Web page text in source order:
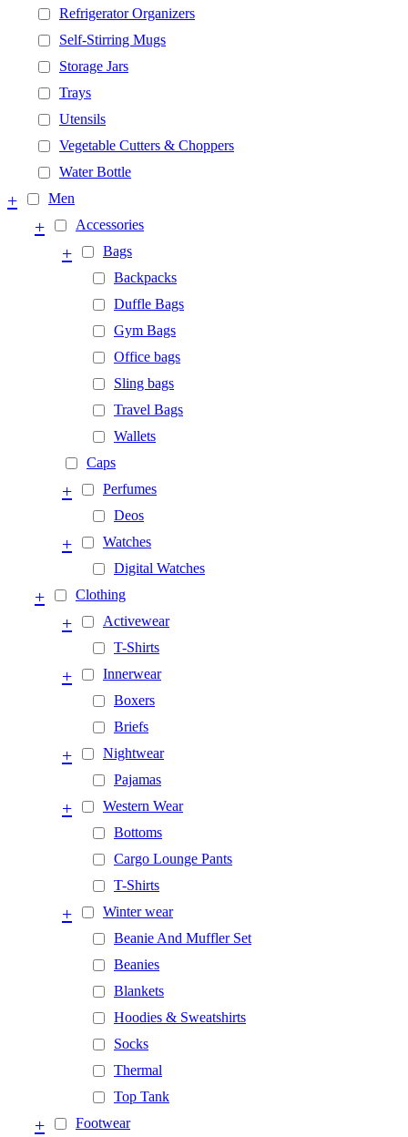
Refrigerator Organizers
Self-Stirring Mugs
Storage Jars
Trays
Utensils
Vegetable Cutters & Choppers
Water Bottle
Men
+
Accessories
+
Bags
+
Backpacks
Duffle Bags
Gym Bags
Office bags
Sling bags
Travel Bags
Wallets
Caps
Perfumes
+
Deos
Watches
+
Digital Watches
Clothing
+
Activewear
+
T-Shirts
Innerwear
+
Boxers
Briefs
Nightwear
+
Pajamas
Western Wear
+
Bottoms
Cargo Lounge Pants
T-Shirts
Winter wear
+
Beanie And Muffler Set
Beanies
Blankets
Hoodies & Sweatshirts
Socks
Thermal
Top Tank
Footwear
+